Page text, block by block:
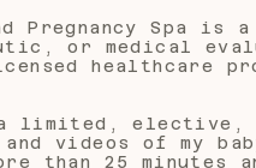
Pregnancy Spa is
or medical
healthcare
limited, elective,
videos of my
than 25 minutes